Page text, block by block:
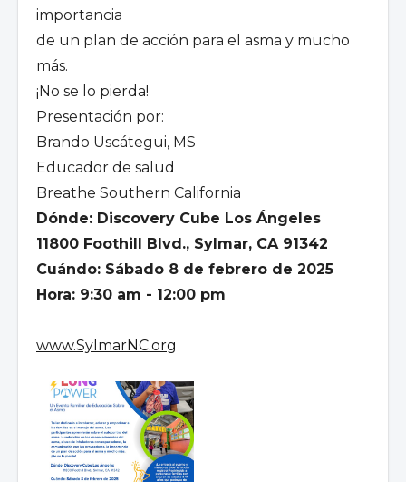
importancia
de un plan de acción para el asma y mucho
más.
¡No se lo pierda!
Presentación por:
Brando Uscátegui, MS
Educador de salud
Breathe Southern California
Dónde: Discovery Cube Los Ángeles
11800 Foothill Blvd., Sylmar, CA 91342
Cuándo: Sábado 8 de febrero de 2025
Hora: 9:30 am - 12:00 pm
www.SylmarNC.org